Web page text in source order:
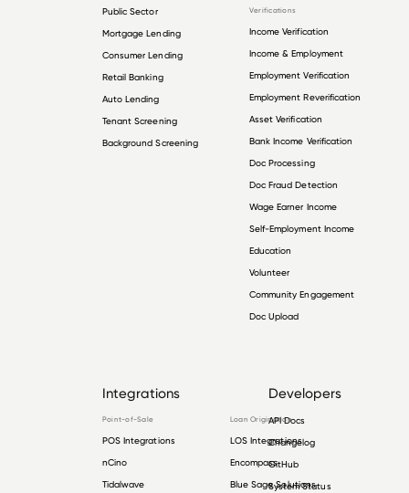
Public Sector
Mortgage Lending
Consumer Lending
Retail Banking
Auto Lending
Tenant Screening
Background Screening
Verifications
Income Verification
Income & Employment
Employment Verification
Employment Reverification
Asset Verification
Bank Income Verification
Doc Processing
Doc Fraud Detection
Wage Earner Income
Self-Employment Income
Education
Volunteer
Community Engagement
Doc Upload
Integrations
Point-of-Sale
POS Integrations
nCino
Tidalwave
Loan Origination
LOS Integrations
Encompass
Blue Sage Solutions
Developers
API Docs
Changelog
GitHub
System Status